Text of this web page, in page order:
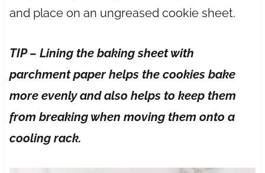
and place on an ungreased cookie sheet.
TIP – Lining the baking sheet with
parchment paper helps the cookies bake
more evenly and also helps to keep them
from breaking when moving them onto a
cooling rack.